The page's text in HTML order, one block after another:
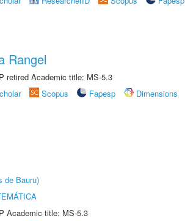
Rangel
retired Academic title: MS-5.3
Scopus Fapesp
Dimensions
de Bauru)
Academic title: MS-5.3